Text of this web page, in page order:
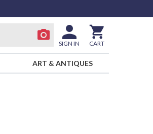
SIGN IN CART
ART & ANTIQUES